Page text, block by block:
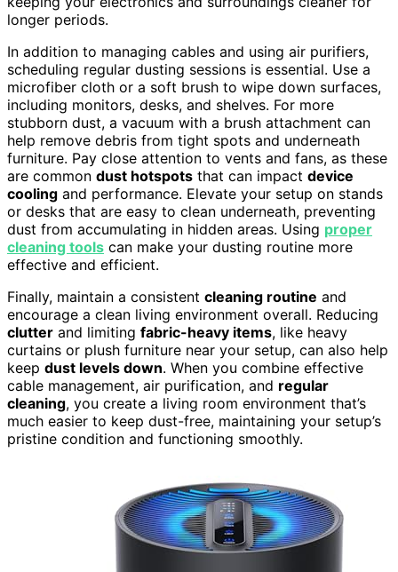
longer periods.
In addition to managing cables and using air purifiers,
scheduling regular dusting sessions is essential. Use a
microfiber cloth or a soft brush to wipe down surfaces,
including monitors, desks, and shelves. For more
stubborn dust, a vacuum with a brush attachment can
help remove debris from tight spots and underneath
furniture. Pay close attention to vents and fans, as these
are common dust hotspots that can impact device
cooling and performance. Elevate your setup on stands
or desks that are easy to clean underneath, preventing
dust from accumulating in hidden areas. Using proper
cleaning tools can make your dusting routine more
effective and efficient.
Finally, maintain a consistent cleaning routine and
encourage a clean living environment overall. Reducing
clutter and limiting fabric-heavy items, like heavy
curtains or plush furniture near your setup, can also help
keep dust levels down. When you combine effective
cable management, air purification, and regular
cleaning, you create a living room environment that’s
much easier to keep dust-free, maintaining your setup’s
pristine condition and functioning smoothly.